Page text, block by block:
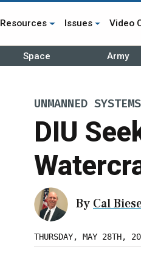
Resources Issues Video
Space Army
UNMANNED SYSTEMS
DIU
By Cal
THURSDAY, MAY 28TH,